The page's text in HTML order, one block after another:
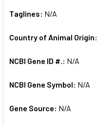
Taglines: N/A
Country of Animal Origin:
NCBI Gene ID #.: N/A
NCBI Gene Symbol: N/A
Gene Source: N/A